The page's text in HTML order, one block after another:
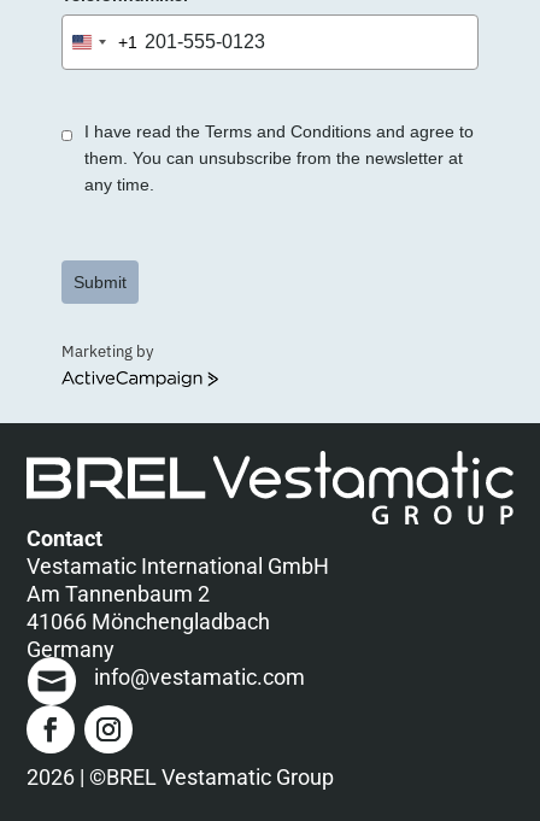
United
States
+1
I have read the Terms and Conditions and agree to
them. You can unsubscribe from the newsletter at
any time.
Submit
Marketing by
ActiveCampaign
Contact
Vestamatic International GmbH
Am Tannenbaum 2
41066 Mönchengladbach
Germany
info@vestamatic.com
2026 | ©BREL Vestamatic Group